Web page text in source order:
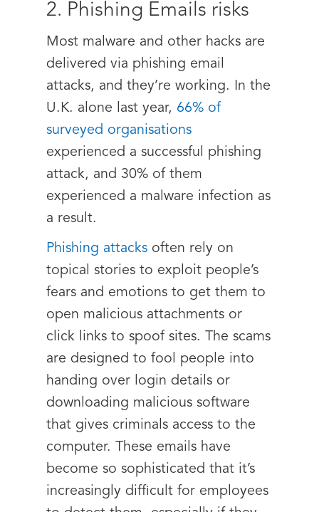
2. Phishing Emails risks
Most malware and other hacks are
delivered via phishing email
attacks, and they’re working. In the
U.K. alone last year, 66% of
surveyed organisations
experienced a successful phishing
attack, and 30% of them
experienced a malware infection as
a result.
Phishing attacks often rely on
topical stories to exploit people’s
fears and emotions to get them to
open malicious attachments or
click links to spoof sites. The scams
are designed to fool people into
handing over login details or
downloading malicious software
that gives criminals access to the
computer. These emails have
become so sophisticated that it’s
increasingly difficult for employees